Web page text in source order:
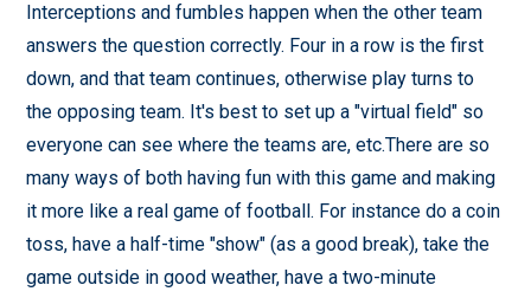
Interceptions and fumbles happen when the other team
answers the question correctly. Four in a row is the first
down, and that team continues, otherwise play turns to
the opposing team. It's best to set up a "virtual field" so
everyone can see where the teams are, etc.There are so
many ways of both having fun with this game and making
it more like a real game of football. For instance do a coin
toss, have a half-time "show" (as a good break), take the
game outside in good weather, have a two-minute